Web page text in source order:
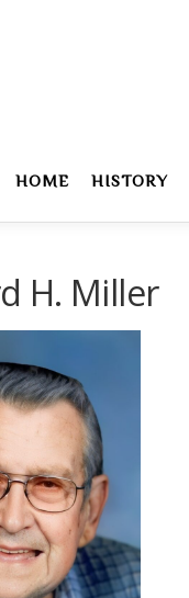
HOME HISTORY
H. Miller